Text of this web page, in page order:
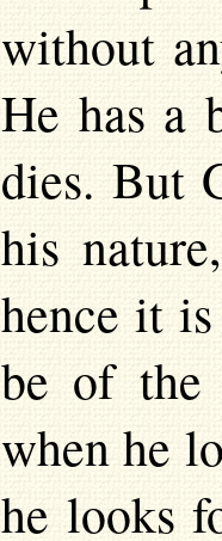
without
He has a
dies. But
his
hence it
be of the
when he
he looks